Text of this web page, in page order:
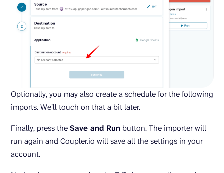
Optionally, you may also create a schedule for the following
imports. We’ll touch on that a bit later.
Finally, press theSave and Run button. The importer will
run again and Coupler.io will save all the settings in your
account.